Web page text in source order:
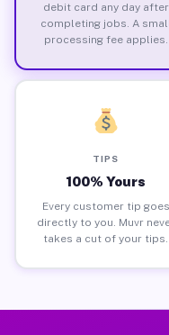
debit card any day after
completing jobs. A small
processing fee applies.
TIPS
100% Yours
Every customer tip goes
directly to you. Muvr
takes a cut of your tips.